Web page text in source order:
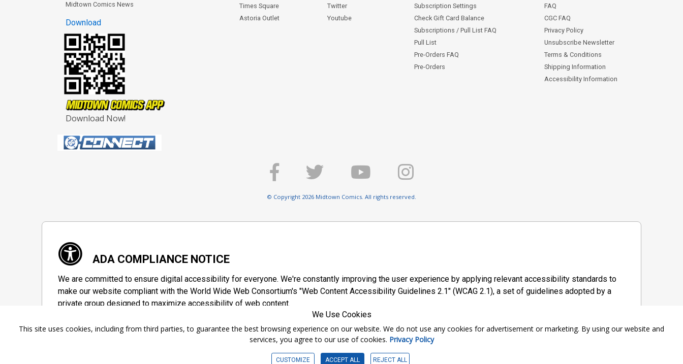
Midtown Comics News
Download
Download Now!
Times Square
Astoria Outlet
Twitter
Youtube
Subscription Settings
Check Gift Card Balance
Subscriptions / Pull List FAQ
Pull List
Pre-Orders FAQ
Pre-Orders
FAQ
CGC FAQ
Privacy Policy
Unsubscribe Newsletter
Terms & Conditions
Shipping Information
Accessibility Information
© Copyright 2026 Midtown Comics. All rights reserved.
ADA COMPLIANCE NOTICE
We are committed to ensure digital accessibility for everyone. We're constantly improving the user experience by applying relevant accessibility standards to
make our website compliant with the World Wide Web Consortium's "Web Content Accessibility Guidelines 2.1" (WCAG 2.1), a set of guidelines adopted by a
private group designed to maximize accessibility of web content.
Accessibility Information
We Use Cookies
This site uses cookies, including from third parties, to guarantee the best browsing experience on our website. We do not use any cookies for advertisement or marketing. By using our website and
services, you agree to our use of cookies. Privacy Policy
CUSTOMIZE ACCEPT ALL REJECT ALL